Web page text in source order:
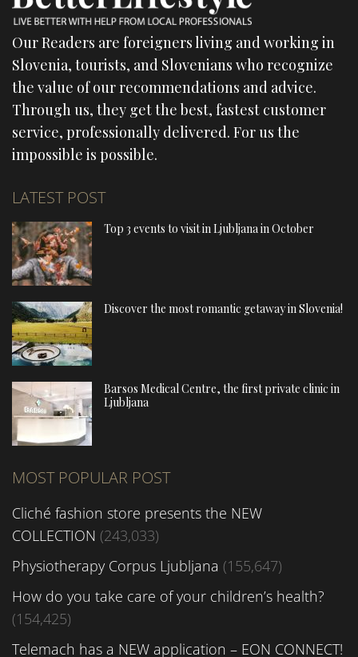
Our Readers are foreigners living and working in
Slovenia, tourists, and Slovenians who recognize
the value of our recommendations and advice.
Through us, they get the best, fastest customer
service, professionally delivered. For us the
impossible is possible.
LATEST POST
Top 3 events to visit in Ljubljana in October
Discover the most romantic getaway in Slovenia!
Barsos Medical Centre, the first private clinic in
Ljubljana
MOST POPULAR POST
Cliché fashion store presents the NEW
COLLECTION (243,033)
Physiotherapy Corpus Ljubljana (155,647)
How do you take care of your children’s health?
(154,425)
Telemach has a NEW application – EON CONNECT!